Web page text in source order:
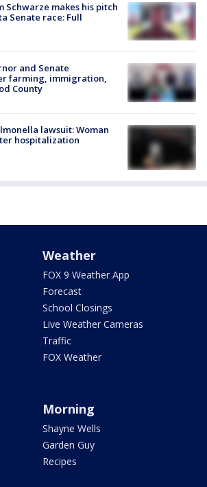
Schwarze makes his pitch
Senate race: Full
and Senate
farming, immigration,
County
lawsuit: Woman
hospitalization
Weather
FOX 9 Weather App
Forecast
School Closings
Live Weather Cameras
Traffic
FOX Weather
Morning
Shayne Wells
Garden Guy
Recipes